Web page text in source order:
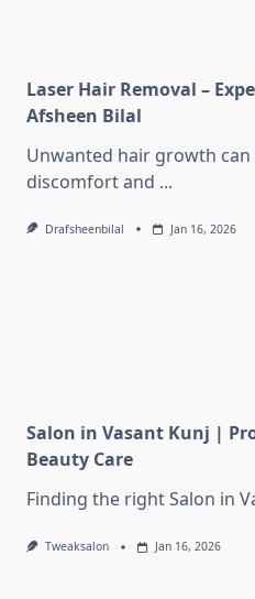
Laser Hair Removal –
Afsheen Bilal
Unwanted hair growth can
discomfort and ...
Drafsheenbilal Jan 16, 2026
Salon in Vasant Kunj |
Beauty Care
Finding the right Salon in
Tweaksalon Jan 16, 2026